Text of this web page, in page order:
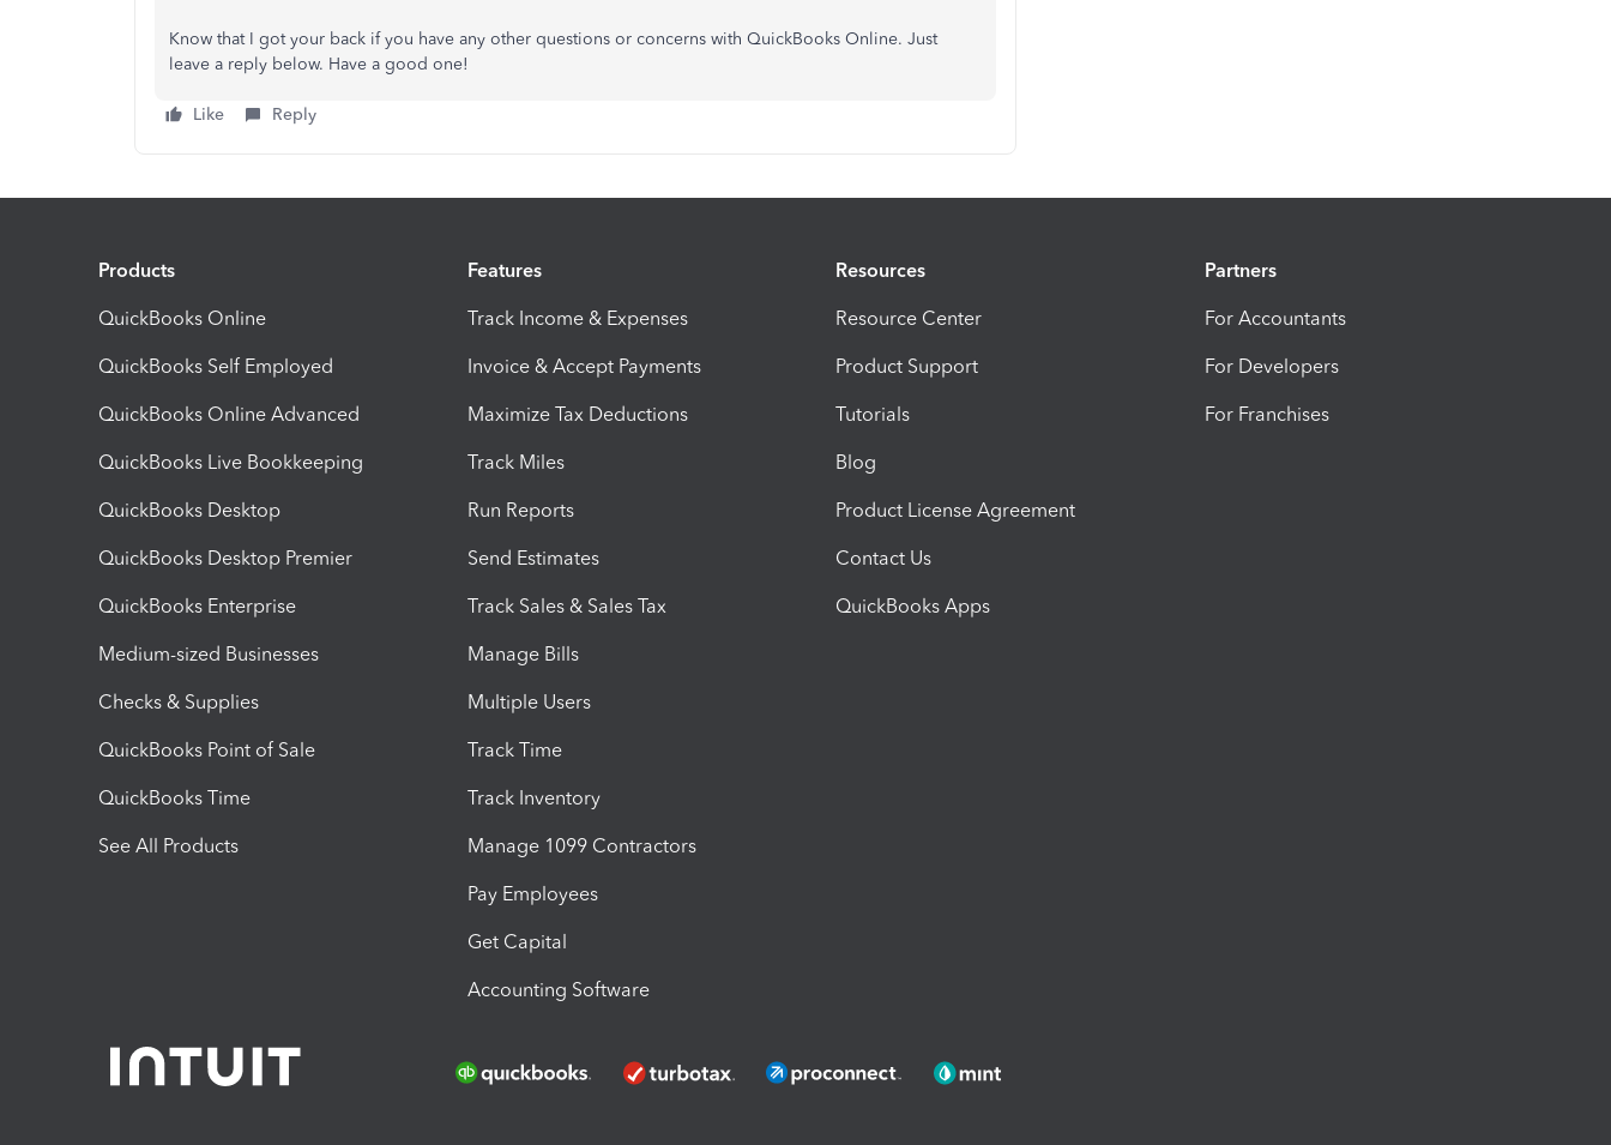
Know that I got your back if you have any other questions or concerns with QuickBooks Online. Just
leave a reply below. Have a good one!
Like Reply
Products
QuickBooks Online
QuickBooks Self Employed
QuickBooks Online Advanced
QuickBooks Live Bookkeeping
QuickBooks Desktop
QuickBooks Desktop Premier
QuickBooks Enterprise
Medium-sized Businesses
Checks & Supplies
QuickBooks Point of Sale
QuickBooks Time
See All Products
Features
Track Income & Expenses
Invoice & Accept Payments
Maximize Tax Deductions
Track Miles
Run Reports
Send Estimates
Track Sales & Sales Tax
Manage Bills
Multiple Users
Track Time
Track Inventory
Manage 1099 Contractors
Pay Employees
Get Capital
Accounting Software
Resources
Resource Center
Product Support
Tutorials
Blog
Product License Agreement
Contact Us
QuickBooks Apps
Partners
For Accountants
For Developers
For Franchises